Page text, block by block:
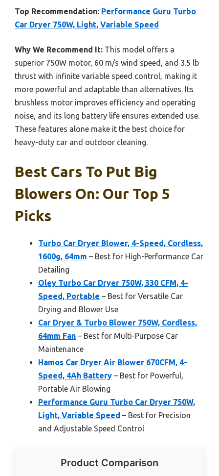
Top Recommendation: Performance Guru Turbo
Car Dryer 750W, Light, Variable Speed
Why We Recommend It: This model offers a
superior 750W motor, 60 m/s wind speed, and 3.5 lb
thrust with infinite variable speed control, making it
more powerful and adaptable than alternatives. Its
brushless motor improves efficiency and operating
noise, and its long battery life ensures extended use.
These features alone make it the best choice for
heavy-duty car and outdoor cleaning.
Best Cars To Put Big
Blowers On: Our Top 5
Picks
Turbo Car Dryer Blower, 4-Speed, Cordless,
1600g, 64mm – Best for High-Performance Car
Detailing
Oley Turbo Car Dryer 750W, 330 CFM, 4-
Speed, Portable – Best for Versatile Car
Drying and Blower Use
Car Dryer & Turbo Blower 750W, Cordless,
64mm Fan – Best for Multi-Purpose Car
Maintenance
Hamos Car Dryer Air Blower 670CFM, 4-
Speed, 4Ah Battery – Best for Powerful,
Portable Air Blowing
Performance Guru Turbo Car Dryer 750W,
Light, Variable Speed – Best for Precision
and Adjustable Speed Control
Product Comparison